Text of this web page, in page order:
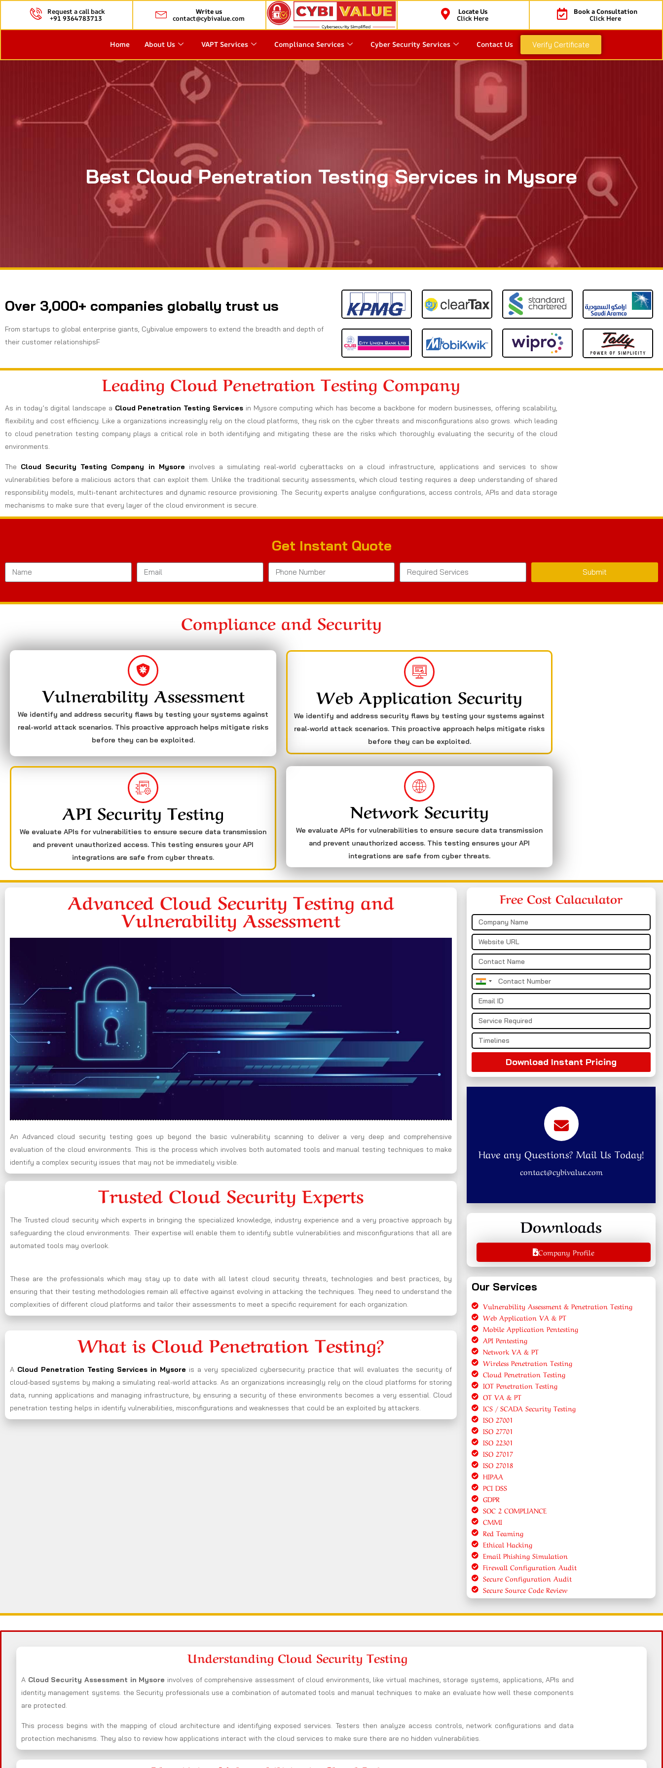
Request a call back
+91 9364783713
Write us
contact@cybivalue.com
Locate Us
Click Here
Book a Consultation
Click Here
Home About Us VAPT Services Compliance Services Cyber Security Services Contact Us Verify Certificate
Best Cloud Penetration Testing Services in Mysore
Over 3,000+ companies globally trust us
From startups to global enterprise giants, Cybivalue empowers to extend the breadth and depth of
their customer relationshipsF
Leading Cloud Penetration Testing Company
As in today’s digital landscape a Cloud Penetration Testing Servicesin Mysore computing which has become a backbone for modern businesses, offering scalability,
flexibility and cost efficiency. Like a organizations increasingly rely on the cloud platforms, they risk on the cyber threats and misconfigurations also grows. which leading
to cloud penetration testing company plays a critical role in both identifying and mitigating these are the risks which thoroughly evaluating the security of the cloud
environments.
The Cloud Security Testing Company in Mysore involves a simulating real-world cyberattacks on a cloud infrastructure, applications and services to show
vulnerabilities before a malicious actors that can exploit them. Unlike the traditional security assessments, which cloud testing requires a deep understanding of shared
responsibility models, multi-tenant architectures and dynamic resource provisioning. The Security experts analyse configurations, access controls, APIs and data storage
mechanisms to make sure that every layer of the cloud environment is secure.
Get Instant Quote
Submit
Compliance and Security
Vulnerability Assessment
We identify and address security flaws by testing your systems against
real-world attack scenarios. This proactive approach helps mitigate risks
before they can be exploited.
Web Application Security
We identify and address security flaws by testing your systems against
real-world attack scenarios. This proactive approach helps mitigate risks
before they can be exploited.
API Security Testing
We evaluate APIs for vulnerabilities to ensure secure data transmission
and prevent unauthorized access. This testing ensures your API
integrations are safe from cyber threats.
Network Security
We evaluate APIs for vulnerabilities to ensure secure data transmission
and prevent unauthorized access. This testing ensures your API
integrations are safe from cyber threats.
Advanced Cloud Security Testing and
Vulnerability Assessment
An Advanced cloud security testing goes up beyond the basic vulnerability scanning to deliver a very deep and comprehensive
evaluation of the cloud environments. This is the process which involves both automated tools and manual testing techniques to make
identify a complex security issues that may not be immediately visible.
Trusted Cloud Security Experts
The Trusted cloud security which experts in bringing the specialized knowledge, industry experience and a very proactive approach by
safeguarding the cloud environments. Their expertise will enable them to identify subtle vulnerabilities and misconfigurations that all are
automated tools may overlook.
These are the professionals which may stay up to date with all latest cloud security threats, technologies and best practices, by
ensuring that their testing methodologies remain all effective against evolving in attacking the techniques. They need to understand the
complexities of different cloud platforms and tailor their assessments to meet a specific requirement for each organization.
What is Cloud Penetration Testing?
A Cloud Penetration Testing Services in Mysore is a very specialized cybersecurity practice that will evaluates the security of
cloud-based systems by making a simulating real-world attacks. As an organizations increasingly rely on the cloud platforms for storing
data, running applications and managing infrastructure, by ensuring a security of these environments becomes a very essential. Cloud
penetration testing helps in identify vulnerabilities, misconfigurations and weaknesses that could be an exploited by attackers.
Free Cost Calaculator
India
+91
Download Instant Pricing
Have any Questions? Mail Us Today!
contact@cybivalue.com
Downloads
Company Profile
Our Services
Vulnerability Assessment & Penetration Testing
Web Application VA & PT
Mobile Application Pentesting
API Pentesting
Network VA & PT
Wireless Penetration Testing
Cloud Penetration Testing
IOT Penetration Testing
OT VA & PT
ICS / SCADA Security Testing
ISO 27001
ISO 27701
ISO 22301
ISO 27017
ISO 27018
HIPAA
PCI DSS
GDPR
SOC 2 COMPLIANCE
CMMI
Red Teaming
Ethical Hacking
Email Phishing Simulation
Firewall Configuration Audit
Secure Configuration Audit
Secure Source Code Review
Understanding Cloud Security Testing
A Cloud Security Assessment in Mysore involves of comprehensive assessment of cloud environments, like virtual machines, storage systems, applications, APIs and
identity management systems. the Security professionals use a combination of automated tools and manual techniques to make an evaluate how well these components
are protected.
This process begins with the mapping of cloud architecture and identifying exposed services. Testers then analyze access controls, network configurations and data
protection mechanisms. They also to review how applications interact with the cloud services to make sure there are no hidden vulnerabilities.